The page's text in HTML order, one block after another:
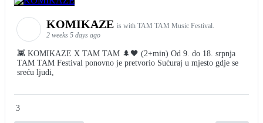
KOMIKAZE is with TAM TAM Music Festival.
2 weeks 5 days ago
👾 KOMIKAZE X TAM TAM 🌲🖤 (2+min) Od 9. do 18. srpnja
TAM TAM Festival ponovno je pretvorio Sućuraj u mjesto gdje se
sreću ljudi,
3